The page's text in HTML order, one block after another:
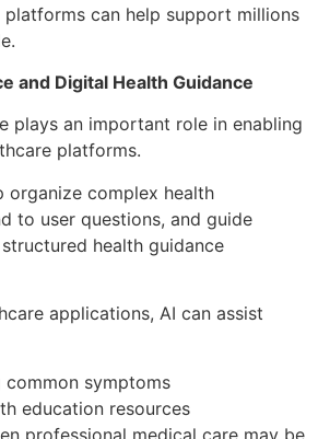
can help support millions
and Digital Health Guidance
plays an important role in enabling
platforms.
organize complex health
to user questions, and guide
health guidance
applications, AI can assist
common symptoms
education resources
professional medical care may be